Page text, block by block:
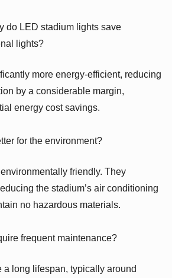
do LED stadium lights save
lights?
more energy-efficient, reducing
by a considerable margin,
energy cost savings.
for the environment?
friendly. They
the stadium’s air conditioning
no hazardous materials.
frequent maintenance?
a long lifespan, typically around